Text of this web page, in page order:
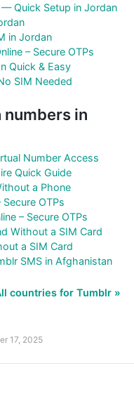
Quick Setup in Jordan
in Jordan
– Secure OTPs
Quick & Easy
SIM Needed
in
Number Access
Quick Guide
a Phone
OTPs
– Secure OTPs
Without a SIM Card
a SIM Card
SMS in Afghanistan
countries for Tumblr »
17, 2025